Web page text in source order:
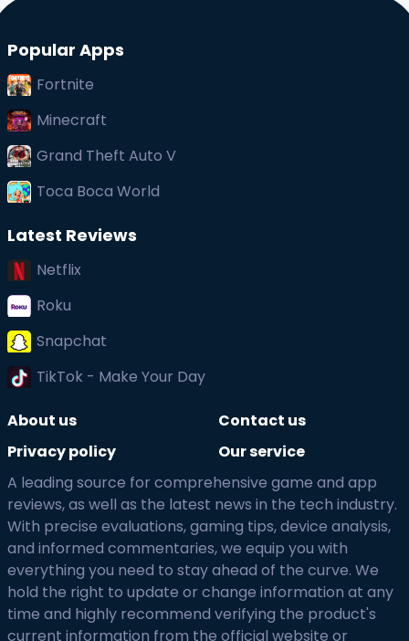
Popular Apps
Fortnite
Minecraft
Grand Theft Auto V
Toca Boca World
Latest Reviews
Netflix
Roku
Snapchat
TikTok - Make Your Day
About us
Contact us
Privacy policy
Our service
A leading source for comprehensive game and app
reviews, as well as the latest news in the tech industry.
With precise evaluations, gaming tips, device analysis,
and informed commentaries, we equip you with
everything you need to stay ahead of the curve. We
hold the right to update or change information at any
time and highly recommend verifying the product's
current information from the official website or